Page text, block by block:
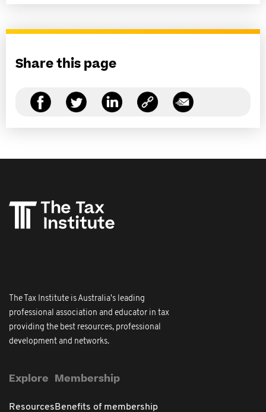
Share this page
The Tax Institute is Australia's leading
professional association and educator in tax
providing the best resources, professional
development and networks.
Explore
Resources
Membership
Benefits of membership